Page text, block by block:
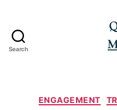
Search
ENGAGEMENT